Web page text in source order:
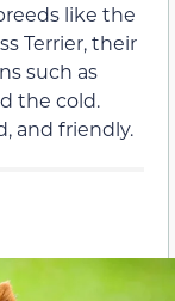
like the
Terrier, their
such as
the cold.
and friendly.